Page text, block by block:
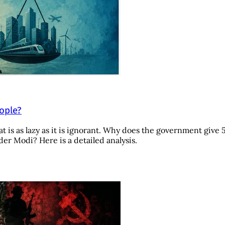
as lazy as it is ignorant. Why does the government
Modi? Here is a detailed analysis.